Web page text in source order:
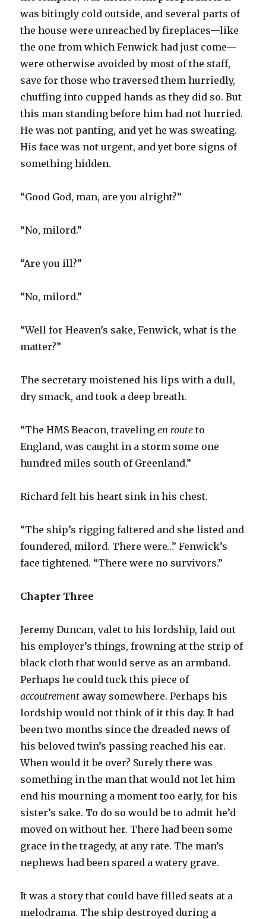
was bitingly cold outside, and several parts of
the house were unreached by fireplaces—like
the one from which Fenwick had just come—
were otherwise avoided by most of the staff,
save for those who traversed them hurriedly,
chuffing into cupped hands as they did so. But
this man standing before him had not hurried.
He was not panting, and yet he was sweating.
His face was not urgent, and yet bore signs of
something hidden.
“Good God, man, are you alright?”
“No, milord.”
“Are you ill?”
“No, milord.”
“Well for Heaven’s sake, Fenwick, what is the
matter?”
The secretary moistened his lips with a dull,
dry smack, and took a deep breath.
“The HMS Beacon, travelingen route to
England, was caught in a storm some one
hundred miles south of Greenland.”
Richard felt his heart sink in his chest.
“The ship’s rigging faltered and she listed and
foundered, milord. There were…” Fenwick’s
face tightened. “There were no survivors.”
Chapter Three
Jeremy Duncan, valet to his lordship, laid out
his employer’s things, frowning at the strip of
black cloth that would serve as an armband.
Perhaps he could tuck this piece of
accoutrement away somewhere. Perhaps his
lordship would not think of it this day. It had
been two months since the dreaded news of
his beloved twin’s passing reached his ear.
When would it be over? Surely there was
something in the man that would not let him
end his mourning a moment too early, for his
sister’s sake. To do so would be to admit he’d
moved on without her. There had been some
grace in the tragedy, at any rate. The man’s
nephews had been spared a watery grave.
It was a story that could have filled seats at a
melodrama. The ship destroyed during a